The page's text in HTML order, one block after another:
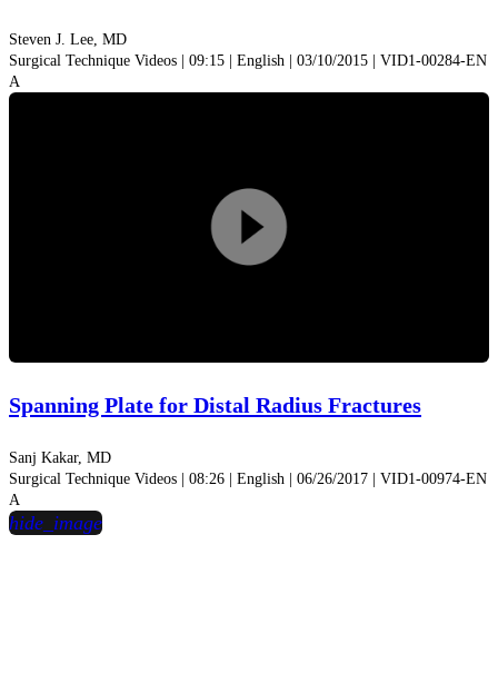
Steven J. Lee, MD
Surgical Technique Videos | 09:15 | English | 03/10/2015 | VID1-00284-EN
A
Play
Video
Spanning Plate for Distal Radius Fractures
Sanj Kakar, MD
Surgical Technique Videos | 08:26 | English | 06/26/2017 | VID1-00974-EN
A
hide_image